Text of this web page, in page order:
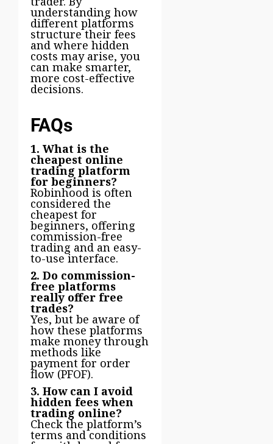
understanding how
different platforms
structure their fees
and where hidden
costs may arise, you
can make smarter,
more cost-effective
decisions.
FAQs
1. What is the
cheapest online
trading platform
for beginners?
Robinhood is often
considered the
cheapest for
beginners, offering
commission-free
trading and an easy-
to-use interface.
2. Do commission-
free platforms
really offer free
trades?
Yes, but be aware of
how these platforms
make money through
methods like
payment for order
flow (PFOF).
3. How can I avoid
hidden fees when
trading online?
Check the platform’s
terms and conditions